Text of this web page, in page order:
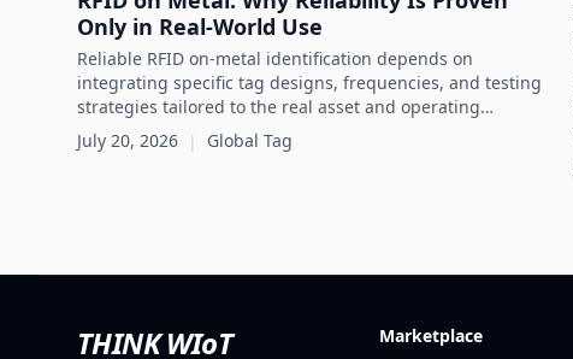
Only in Real-World Use
Reliable RFID on-metal identification depends on
integrating specific tag designs, frequencies, and testing
strategies tailored to the real asset and operating
conditions rather than relying solely on datasheets.
July 20, 2026 | Global Tag
THINK WIoT Marketplace